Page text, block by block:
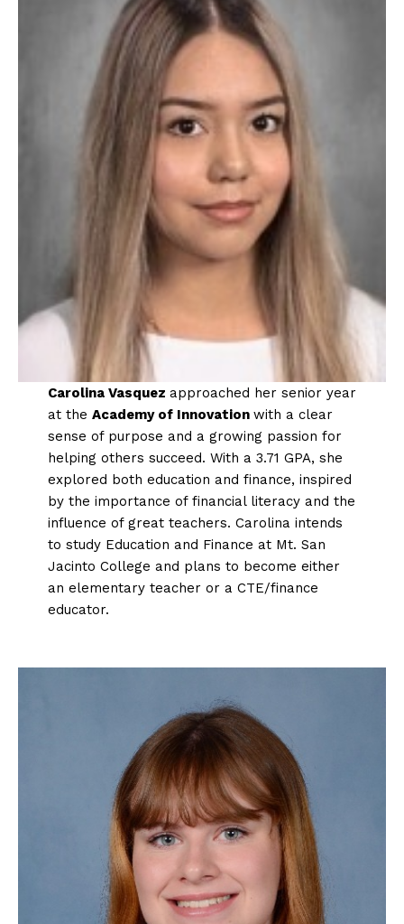
Carolina Vasquez approached her senior year
at the Academy of Innovation with a clear
sense of purpose and a growing passion for
helping others succeed. With a 3.71 GPA, she
explored both education and finance, inspired
by the importance of financial literacy and the
influence of great teachers. Carolina intends
to study Education and Finance at Mt. San
Jacinto College and plans to become either
an elementary teacher or a CTE/finance
educator.